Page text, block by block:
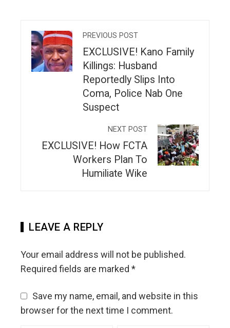
PREVIOUS POST
EXCLUSIVE! Kano Family
Killings: Husband
Reportedly Slips Into
Coma, Police Nab One
Suspect
NEXT POST
EXCLUSIVE! How FCTA
Workers Plan To
Humiliate Wike
LEAVE A REPLY
Your email address will not be published.
Required fields are marked *
Save my name, email, and website in this
browser for the next time I comment.